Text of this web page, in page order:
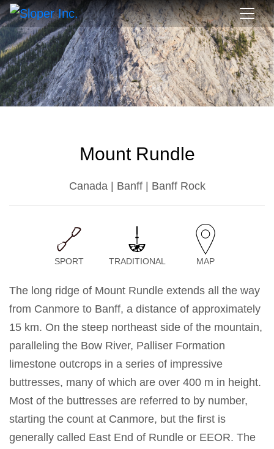
Mount Rundle
Canada | Banff | Banff Rock
SPORT TRADITIONAL MAP
The long ridge of Mount Rundle extends all the way
from Canmore to Banff, a distance of approximately
15 km. On the steep northeast side of the mountain,
paralleling the Bow River, Palliser Formation
limestone outcrops in a series of impressive
buttresses, many of which are over 400 m in height.
Most of the buttresses are referred to by number,
starting the count at Canmore, but the first is
generally called East End of Rundle or EEOR. The